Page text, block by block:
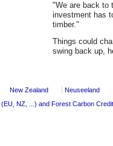
"We are back to
investment has
timber."
Things could
swing back up,
New Zealand
Neuseeland
NZ, ...) and Forest Carbon